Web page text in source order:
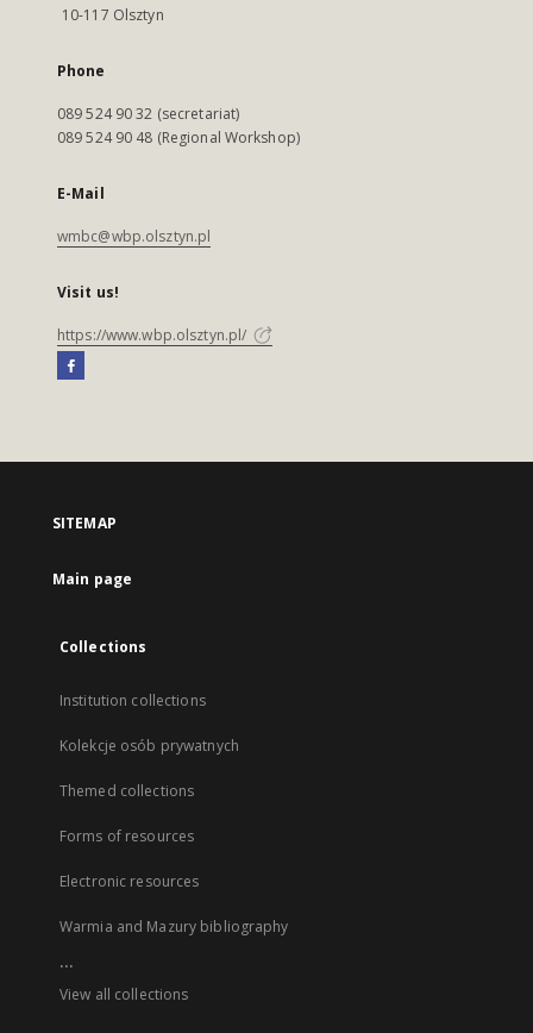
10-117 Olsztyn
Phone
089 524 90 32 (secretariat)
089 524 90 48 (Regional Workshop)
E-Mail
wmbc@wbp.olsztyn.pl
Visit us!
https://www.wbp.olsztyn.pl/
SITEMAP
Main page
Collections
Institution collections
Kolekcje osób prywatnych
Themed collections
Forms of resources
Electronic resources
Warmia and Mazury bibliography
...
View all collections